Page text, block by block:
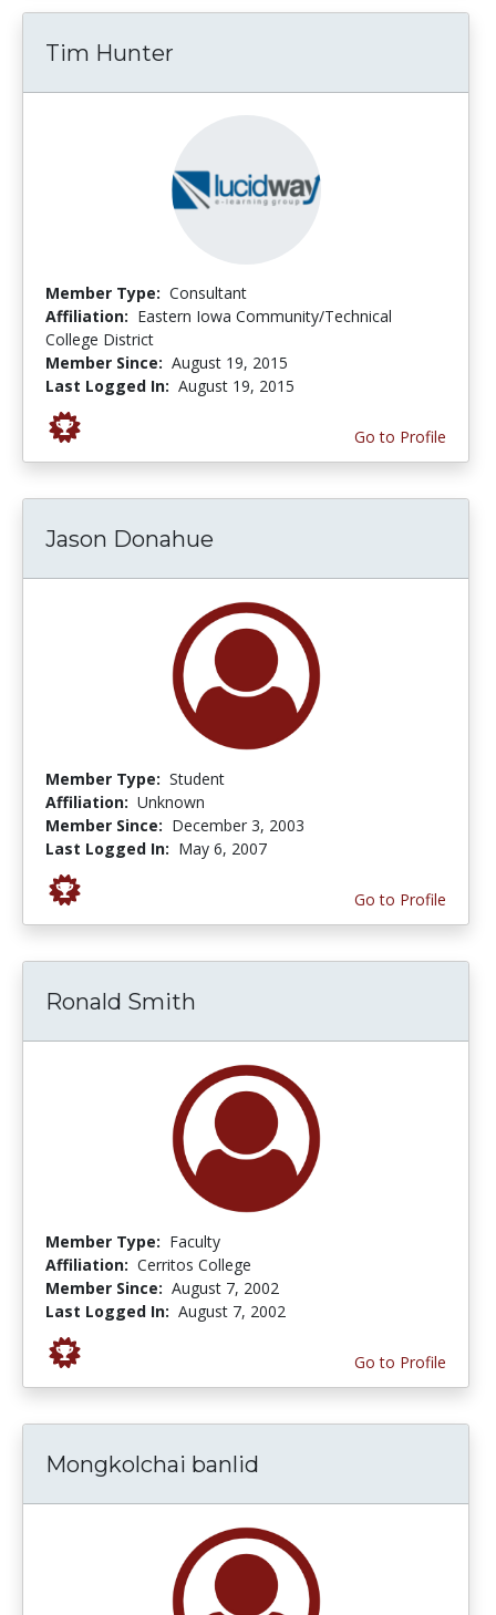
Tim Hunter
Member Type: Consultant
Affiliation: Eastern Iowa Community/Technical
College District
Member Since: August 19, 2015
Last Logged In: August 19, 2015
Go to Profile
Jason Donahue
Member Type: Student
Affiliation: Unknown
Member Since: December 3, 2003
Last Logged In: May 6, 2007
Go to Profile
Ronald Smith
Member Type: Faculty
Affiliation: Cerritos College
Member Since: August 7, 2002
Last Logged In: August 7, 2002
Go to Profile
Mongkolchai banlid